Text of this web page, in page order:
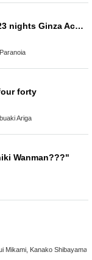
Jinkyo & Kazumi presents 23 nights Ginza Acoustic Afternoon 2man series “Shimokitei Goshinju vol.1”
forty
Ariga
Wanman???"
Mikami, Kanako Shibayama